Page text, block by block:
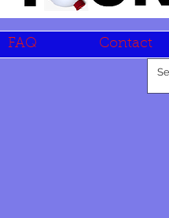
FAQ Contact